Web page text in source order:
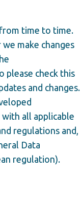
time to time.
make changes
please check this
and changes.
with all applicable
regulations and,
Data
regulation).